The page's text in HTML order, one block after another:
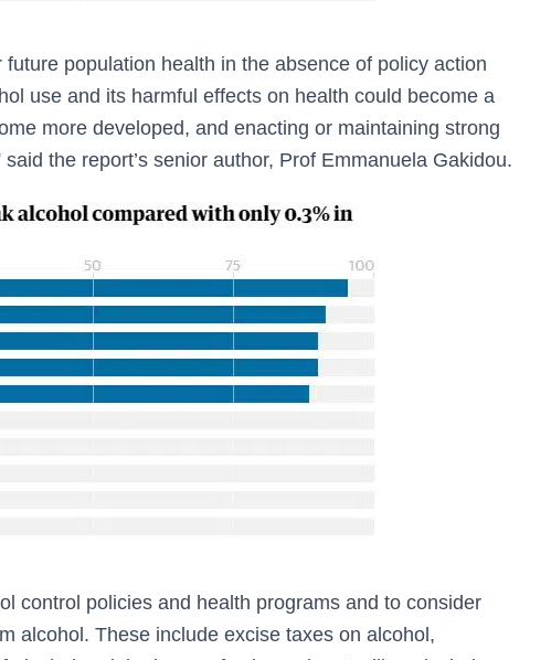
population health in the absence of policy action
use and its harmful effects on health could become a
more developed, and enacting or maintaining strong
the report’s senior author, Prof Emmanuela Gakidou.
control policies and health programs and to consider
alcohol. These include excise taxes on alcohol,